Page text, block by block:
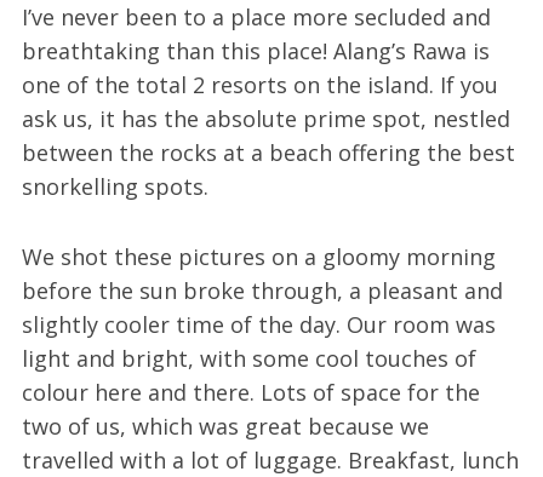
I’ve never been to a place more secluded and
breathtaking than this place! Alang’s Rawa is
one of the total 2 resorts on the island. If you
ask us, it has the absolute prime spot, nestled
between the rocks at a beach offering the best
snorkelling spots.
We shot these pictures on a gloomy morning
before the sun broke through, a pleasant and
slightly cooler time of the day. Our room was
light and bright, with some cool touches of
colour here and there. Lots of space for the
two of us, which was great because we
travelled with a lot of luggage. Breakfast, lunch